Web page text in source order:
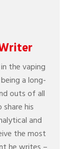
the vaping
a long-
outs of all
his
and
the most
he writes –